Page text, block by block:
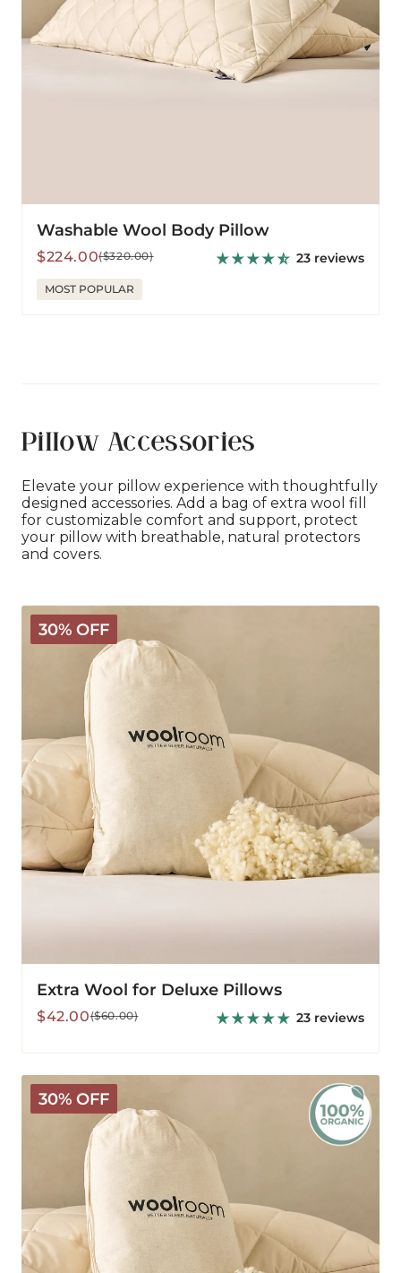
Washable Wool Body Pillow
Sale
price
$224.00
Regular
price
($320.00) 23 reviews
MOST POPULAR
Pillow Accessories
Elevate your pillow experience with thoughtfully
designed accessories. Add a bag of extra wool fill
for customizable comfort and support, protect
your pillow with breathable, natural protectors
and covers.
30% OFF
Extra
Wool
for
Extra Wool for Deluxe Pillows
Sale
$42.00
Regular($60.00) 23 reviews
30% OFF
Organic
Extra
Wool